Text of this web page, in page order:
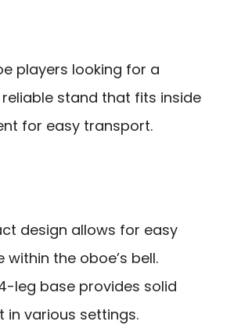
players looking for a
stand that fits inside
for easy transport.
design allows for easy
within the oboe’s bell.
leg base provides solid
in various settings.